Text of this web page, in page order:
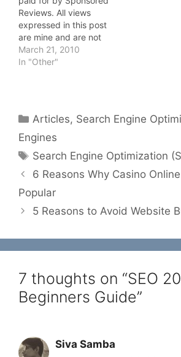
Reviews. All views
expressed in this post
are mine and are not
influenced by the fact
that I have been paid to
Search Engine…
March 21, 2010
In "Other"
Categories
Articles, Search Engine
Engines
Tags
Search Engine Optimization
6 Reasons Why Casino
Popular
5 Reasons to Avoid Website
7 thoughts on “SEO
Beginners Guide”
Siva Samba